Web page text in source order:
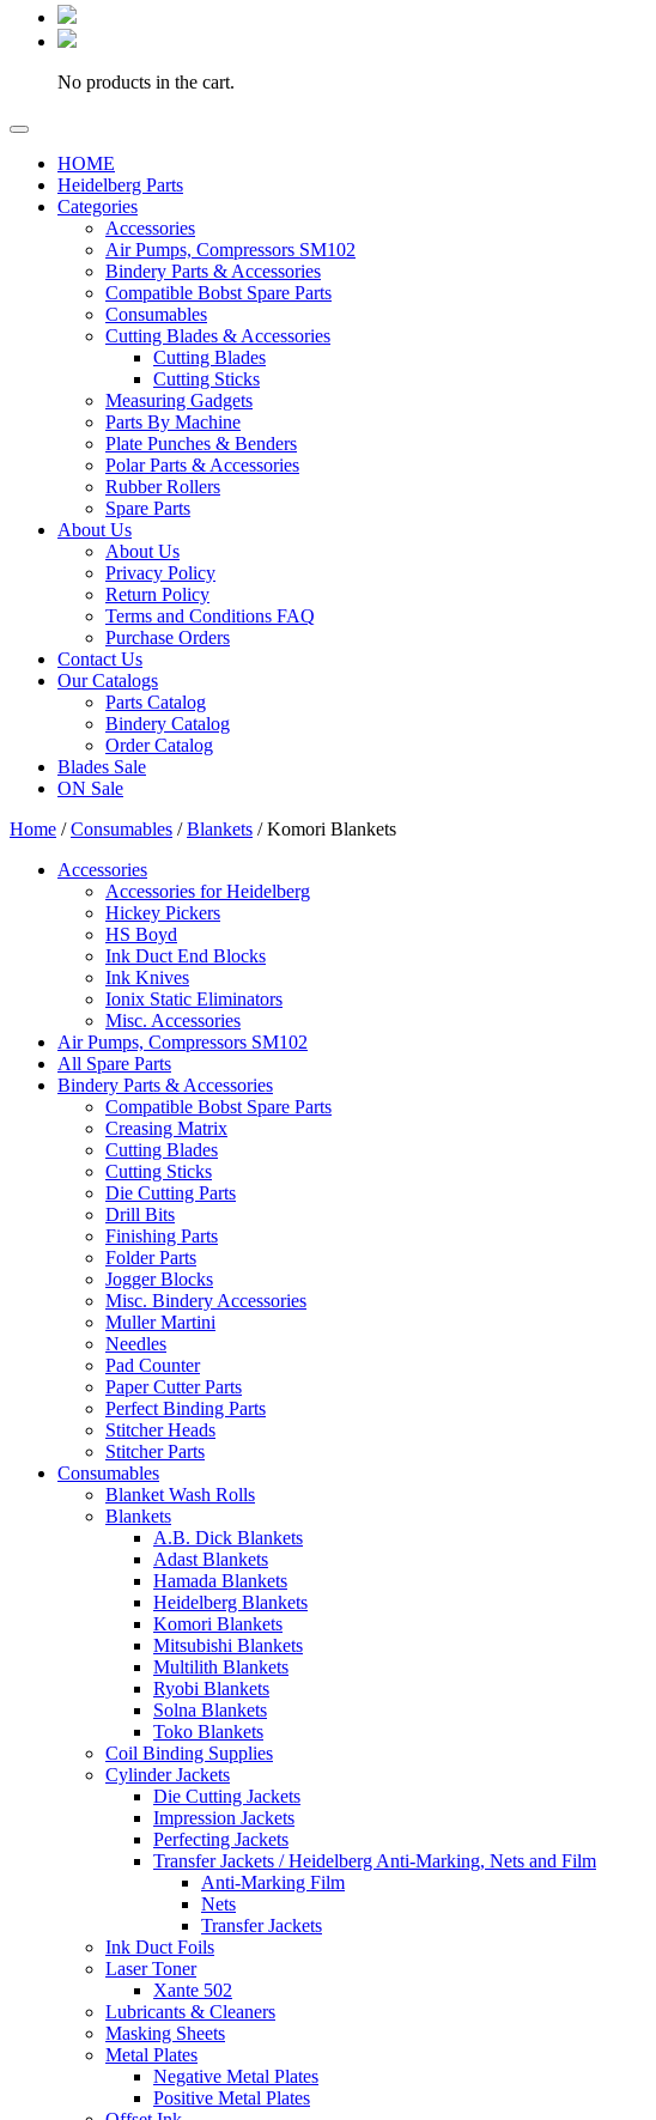
No products in the cart.
HOME
Heidelberg Parts
Categories
Accessories
Air Pumps, Compressors SM102
Bindery Parts & Accessories
Compatible Bobst Spare Parts
Consumables
Cutting Blades & Accessories
Cutting Blades
Cutting Sticks
Measuring Gadgets
Parts By Machine
Plate Punches & Benders
Polar Parts & Accessories
Rubber Rollers
Spare Parts
About Us
About Us
Privacy Policy
Return Policy
Terms and Conditions FAQ
Purchase Orders
Contact Us
Our Catalogs
Parts Catalog
Bindery Catalog
Order Catalog
Blades Sale
ON Sale
Home /Consumables /Blankets / Komori Blankets
Accessories
Accessories for Heidelberg
Hickey Pickers
HS Boyd
Ink Duct End Blocks
Ink Knives
Ionix Static Eliminators
Misc. Accessories
Air Pumps, Compressors SM102
All Spare Parts
Bindery Parts & Accessories
Compatible Bobst Spare Parts
Creasing Matrix
Cutting Blades
Cutting Sticks
Die Cutting Parts
Drill Bits
Finishing Parts
Folder Parts
Jogger Blocks
Misc. Bindery Accessories
Muller Martini
Needles
Pad Counter
Paper Cutter Parts
Perfect Binding Parts
Stitcher Heads
Stitcher Parts
Consumables
Blanket Wash Rolls
Blankets
A.B. Dick Blankets
Adast Blankets
Hamada Blankets
Heidelberg Blankets
Komori Blankets
Mitsubishi Blankets
Multilith Blankets
Ryobi Blankets
Solna Blankets
Toko Blankets
Coil Binding Supplies
Cylinder Jackets
Die Cutting Jackets
Impression Jackets
Perfecting Jackets
Transfer Jackets / Heidelberg Anti-Marking, Nets and Film
Anti-Marking Film
Nets
Transfer Jackets
Ink Duct Foils
Laser Toner
Xante 502
Lubricants & Cleaners
Masking Sheets
Metal Plates
Negative Metal Plates
Positive Metal Plates